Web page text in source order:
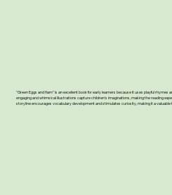
"Green Eggs and Ham" is an excellent book for early learners because it uses playful rhymes
engaging and whimsical illustrations capture children's imaginations, making the reading
storyline encourages vocabulary development and stimulates curiosity, making it a valuable